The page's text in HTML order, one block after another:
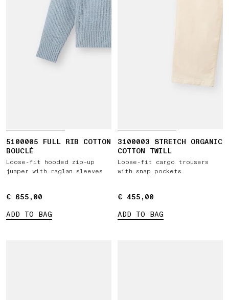
5100005 FULL RIB COTTON
BOUCLÉ
Loose-fit hooded zip-up
jumper with raglan sleeves
€ 655,00
€ 655,00
ADD TO BAG
3100003 STRETCH ORGANIC
COTTON TWILL
Loose-fit cargo trousers
with snap pockets
€ 455,00
€ 455,00
ADD TO BAG